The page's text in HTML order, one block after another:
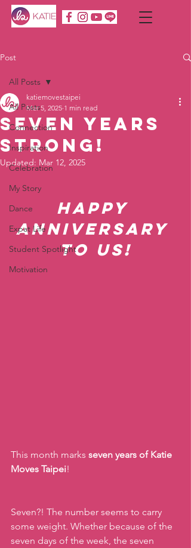
Post
All Posts
Connection
Inspiration
Celebration
My Story
Dance
Expat Life
Student Spotlight
Motivation
All Posts
Seven Years
Strong!
katiemovestaipei
Mar 5, 2025 1 min read
Updated: Mar 12, 2025
Happy
Anniversary
to Us!
This month marks seven years of Katie
Moves Taipei!
Seven?! The number seems to carry
some weight. Whether because of the
seven days of the week, the seven